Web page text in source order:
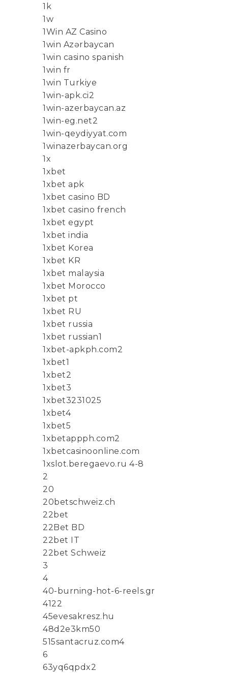
1k
1w
1Win AZ Casino
1win Azərbaycan
1win casino spanish
1win fr
1win Turkiye
1win-apk.ci2
1win-azerbaycan.az
1win-eg.net2
1win-qeydiyyat.com
1winazerbaycan.org
1x
1xbet
1xbet apk
1xbet casino BD
1xbet casino french
1xbet egypt
1xbet india
1xbet Korea
1xbet KR
1xbet malaysia
1xbet Morocco
1xbet pt
1xbet RU
1xbet russia
1xbet russian1
1xbet-apkph.com2
1xbet1
1xbet2
1xbet3
1xbet3231025
1xbet4
1xbet5
1xbetappph.com2
1xbetcasinoonline.com
1xslot.beregaevo.ru 4-8
2
20
20betschweiz.ch
22bet
22Bet BD
22bet IT
22bet Schweiz
3
4
40-burning-hot-6-reels.gr
4122
45evesakresz.hu
48d2e3km50
515santacruz.com4
6
63yq6qpdx2